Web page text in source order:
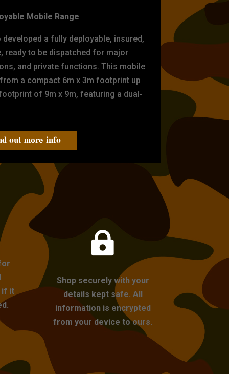
Mobile Range
a fully deployable, insured,
ready to be dispatched for major
and private functions. This mobile
a compact 6m x 3m footprint up
of 9m x 9m, featuring a dual-
out more info
if it

Shop securely with your
details kept safe. All
information is encrypted
from your device to ours.